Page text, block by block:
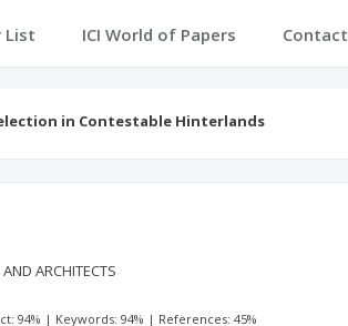
List ICI World of Papers Contact
in Contestable Hinterlands
ARCHITECTS
94% | Keywords: 94% | References: 45%